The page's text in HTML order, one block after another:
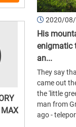
MAX
2020/
His
enigmatic
an...
They say
came out
the 'little
man from
ago -